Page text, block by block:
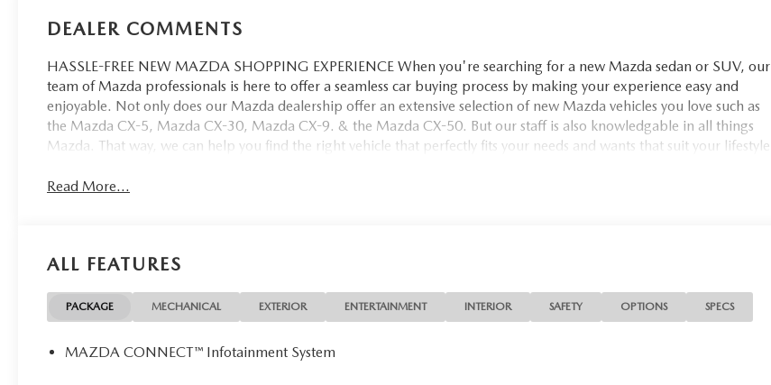
DEALER COMMENTS
HASSLE-FREE NEW MAZDA SHOPPING EXPERIENCE When you're searching for a new Mazda sedan or SUV, our
team of Mazda professionals is here to offer a seamless car buying process by making your experience easy and
enjoyable. Not only does our Mazda dealership offer an extensive selection of new Mazda vehicles you love such as
the Mazda CX-5, Mazda CX-30, Mazda CX-9. & the Mazda CX-50. But our staff is also knowledgable in all things
Mazda. That way, we can help you find the right vehicle that perfectly fits your needs and wants that suit your lifestyle.
Read More...
ALL FEATURES
PACKAGE MECHANICAL EXTERIOR ENTERTAINMENT INTERIOR SAFETY OPTIONS SPECS
MAZDA CONNECT™ Infotainment System